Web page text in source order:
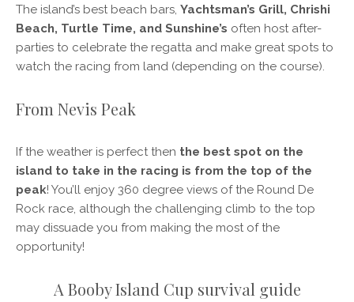
The island’s best beach bars, Yachtsman’s Grill, Chrishi
Beach, Turtle Time, and Sunshine’s often host after-
parties to celebrate the regatta and make great spots to
watch the racing from land (depending on the course).
From Nevis Peak
If the weather is perfect then the best spot on the
island to take in the racing is from the top of the
peak! You’ll enjoy 360 degree views of the Round De
Rock race, although the challenging climb to the top
may dissuade you from making the most of the
opportunity!
A Booby Island Cup survival guide